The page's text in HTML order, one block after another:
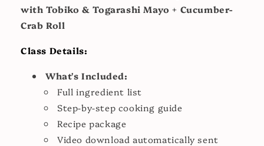
with Tobiko & Togarashi Mayo + Cucumber-
Crab Roll
Class Details:
What's Included:
Full ingredient list
Step-by-step cooking guide
Recipe package
Video download automatically sent